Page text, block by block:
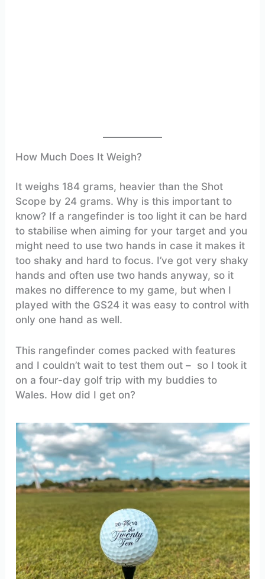
How Much Does It Weigh?
It weighs 184 grams, heavier than the Shot
Scope by 24 grams. Why is this important to
know? If a rangefinder is too light it can be hard
to stabilise when aiming for your target and you
might need to use two hands in case it makes it
too shaky and hard to focus. I’ve got very shaky
hands and often use two hands anyway, so it
makes no difference to my game, but when I
played with the GS24 it was easy to control with
only one hand as well.
This rangefinder comes packed with features
and I couldn’t wait to test them out – so I took it
on a four-day golf trip with my buddies to
Wales. How did I get on?